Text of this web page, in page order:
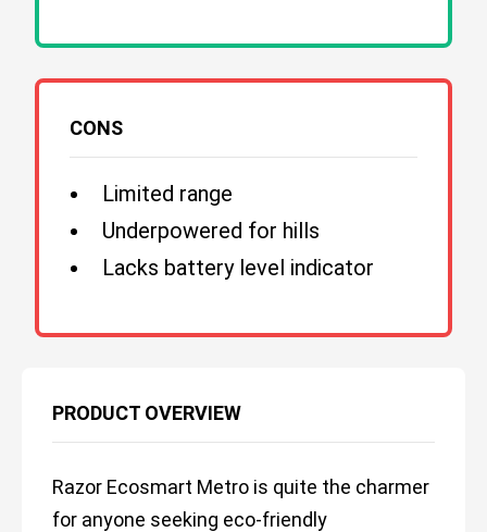
CONS
Limited range
Underpowered for hills
Lacks battery level indicator
PRODUCT OVERVIEW
Razor Ecosmart Metro is quite the charmer
for anyone seeking eco-friendly